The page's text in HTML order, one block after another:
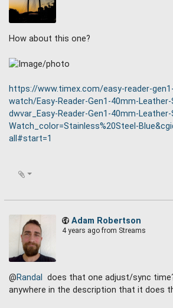
Seiko Prospex SSG015 Radio Synced,
How about this one?
https://www.timex.com/easy-reader-
watch/Easy-Reader-Gen1-40mm-
dwvar_Easy-Reader-Gen1-40mm-
Watch_color=Stainless%20Steel-
all#start=1
Adam Robertson
4 years ago from Streams
@Randal
does that one adjust/sync
anywhere in the description that it does